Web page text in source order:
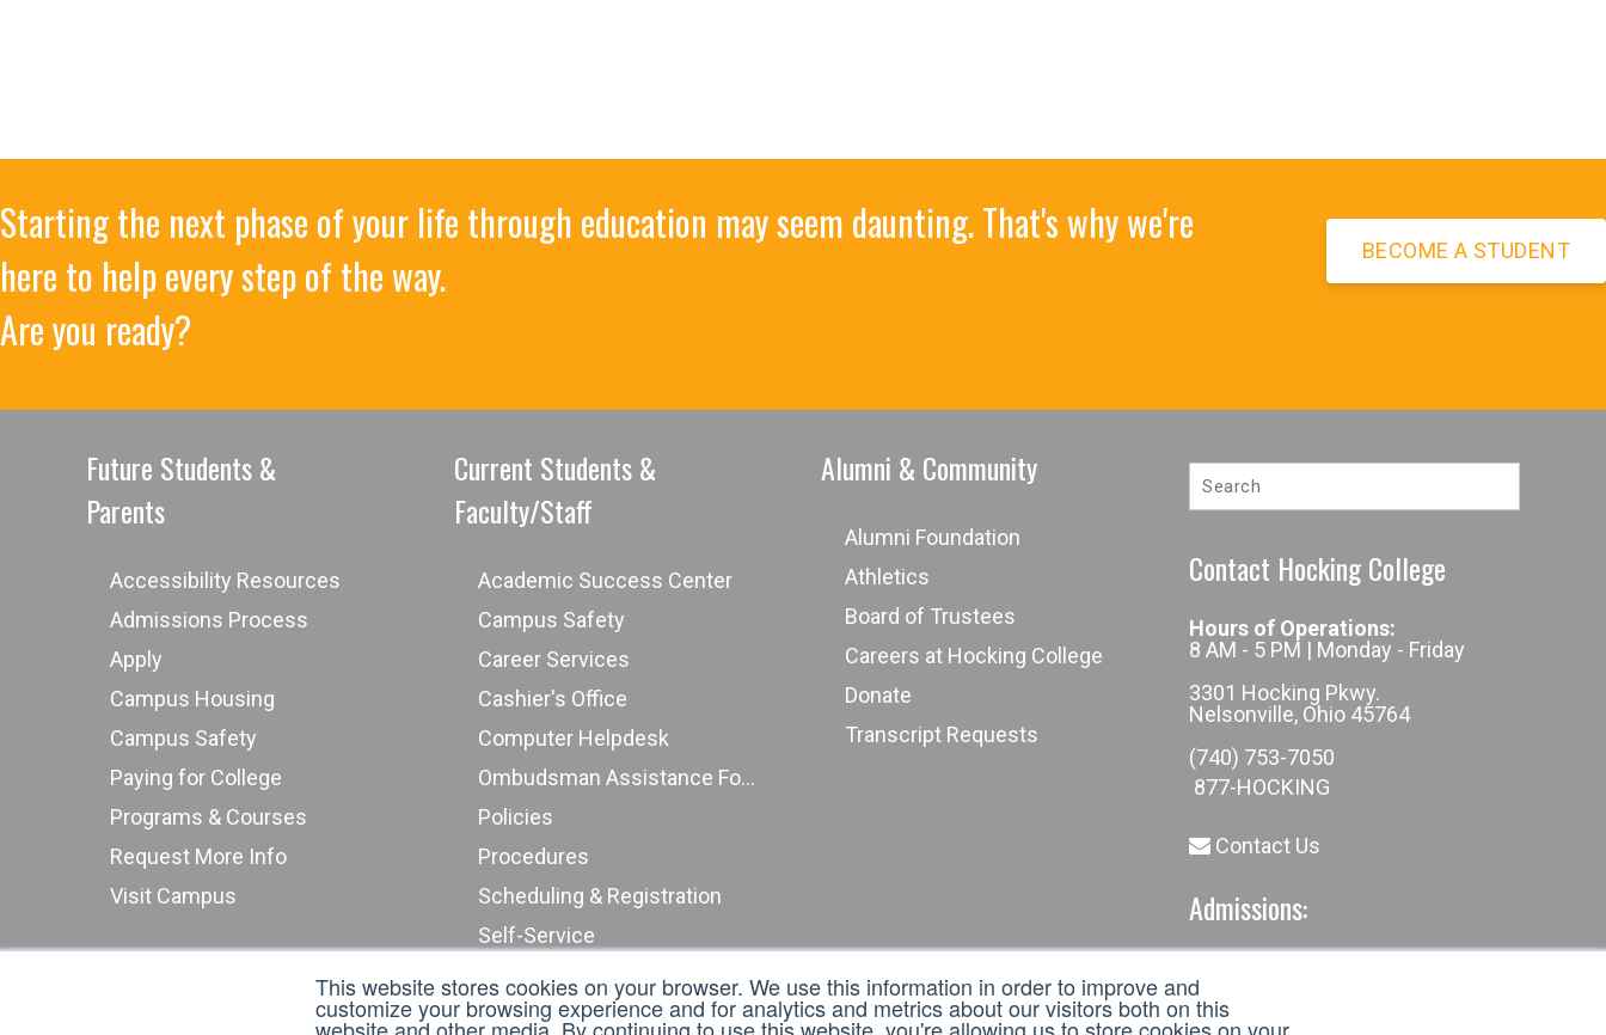
This website stores cookies on your browser. We use this information in order to improve and
customize your browsing experience and for analytics and metrics about our visitors both on this
Starting the next phase of your life through education may seem daunting. That's why we're
here to help every step of the way.
Are you ready?
BECOME A STUDENT
Future Students &
Parents
Accessibility Resources
Admissions Process
Apply
Campus Housing
Campus Safety
Paying for College
Programs & Courses
Request More Info
Visit Campus
Current Students &
Faculty/Staff
Academic Success Center
Campus Safety
Career Services
Cashier's Office
Computer Helpdesk
Ombudsman Assistance Form
Policies
Procedures
Scheduling & Registration
Self-Service
Student Complaints (ODHE)
Submit an Incident Report
Alumni & Community
Alumni Foundation
Athletics
Board of Trustees
Careers at Hocking College
Donate
Transcript Requests
Contact Hocking College
Hours of Operations:
8 AM - 5 PM | Monday - Friday
3301 Hocking Pkwy.
Nelsonville, Ohio 45764
(740) 753-7050
877-HOCKING
Contact Us
Admissions: